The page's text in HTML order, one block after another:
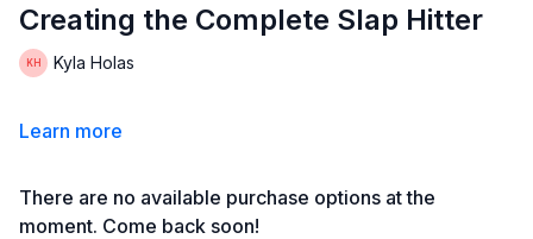
Creating the Complete Slap Hitter
Kyla Holas
Learn more
There are no available purchase options at the
moment. Come back soon!